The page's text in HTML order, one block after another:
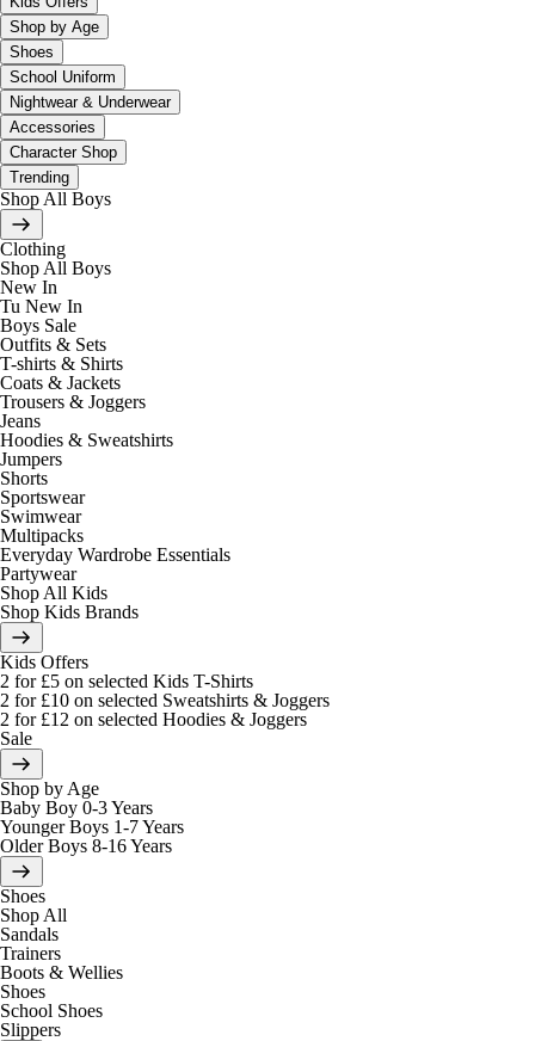
Shop by Age
Shoes
School Uniform
Nightwear & Underwear
Accessories
Character Shop
Trending
Shop All Boys
Clothing
Shop All Boys
New In
Tu New In
Boys Sale
Outfits & Sets
T-shirts & Shirts
Coats & Jackets
Trousers & Joggers
Jeans
Hoodies & Sweatshirts
Jumpers
Shorts
Sportswear
Swimwear
Multipacks
Everyday Wardrobe Essentials
Partywear
Shop All Kids
Shop Kids Brands
Kids Offers
2 for £5 on selected Kids T-Shirts
2 for £10 on selected Sweatshirts & Joggers
2 for £12 on selected Hoodies & Joggers
Sale
Shop by Age
Baby Boy 0-3 Years
Younger Boys 1-7 Years
Older Boys 8-16 Years
Shoes
Shop All
Sandals
Trainers
Boots & Wellies
Shoes
School Shoes
Slippers